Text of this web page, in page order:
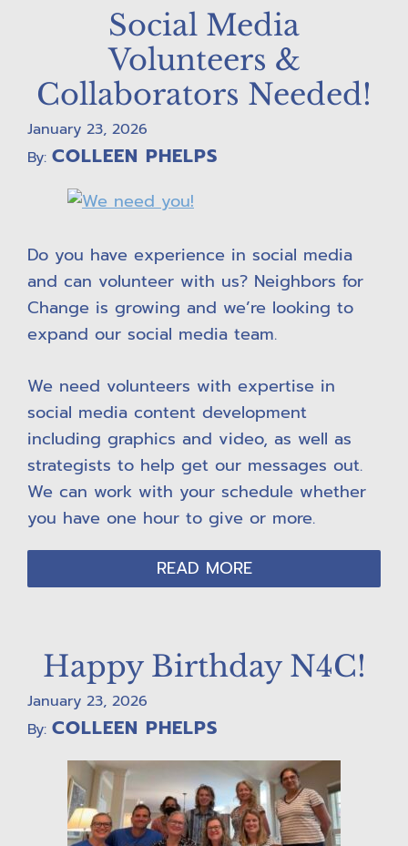
Social Media
Volunteers &
Collaborators Needed!
January 23, 2026
By: COLLEEN PHELPS
Do you have experience in social media
and can volunteer with us? Neighbors for
Change is growing and we’re looking to
expand our social media team.
We need volunteers with expertise in
social media content development
including graphics and video, as well as
strategists to help get our messages out.
We can work with your schedule whether
you have one hour to give or more.
READ MORE
Happy Birthday N4C!
January 23, 2026
By: COLLEEN PHELPS